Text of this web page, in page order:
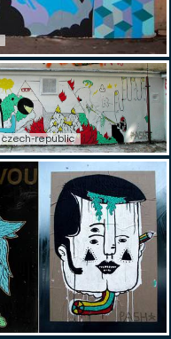
czech-republic